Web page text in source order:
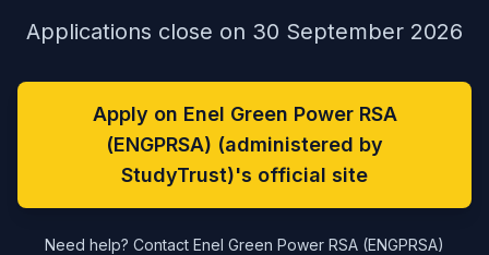
Applications close on 30 September 2026
Apply on Enel Green Power RSA
(ENGPRSA) (administered by
StudyTrust)'s official site
Need help? Contact Enel Green Power RSA (ENGPRSA)